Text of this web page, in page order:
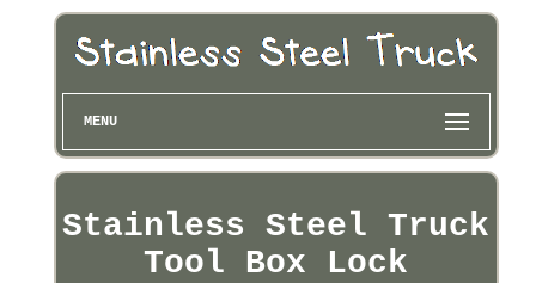
MENU
Stainless Steel Truck
Tool Box Lock